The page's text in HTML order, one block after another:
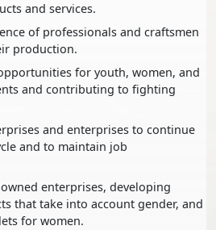
and services.
of professionals and craftsmen
production.
for youth, women, and
and contributing to fighting
and enterprises to continue
and to maintain job
enterprises, developing
that take into account gender, and
for women.